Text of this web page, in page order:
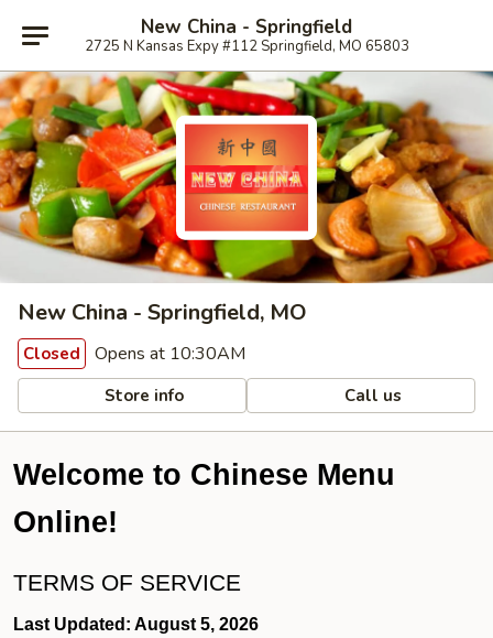
New China - Springfield
2725 N Kansas Expy #112 Springfield, MO 65803
New China - Springfield, MO
Closed Opens at 10:30AM
Store info Call us
Welcome to Chinese Menu
Online!
TERMS OF SERVICE
Last Updated: August 5, 2026